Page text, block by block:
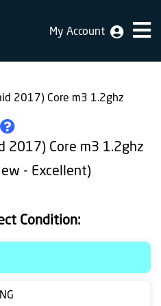
My Account
2017) Core m3 1.2ghz
- Excellent)
Condition: